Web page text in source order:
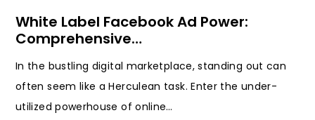
White Label Facebook Ad Power:
Comprehensive…
In the bustling digital marketplace, standing out can
often seem like a Herculean task. Enter the under-
utilized powerhouse of online…